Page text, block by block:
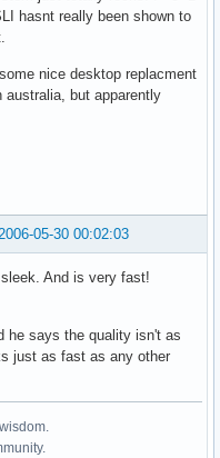
hasnt really been shown to
nice desktop replacment
australia, but apparently
2006-05-30 00:02:03
And is very fast!
he says the quality isn't as
just as fast as any other